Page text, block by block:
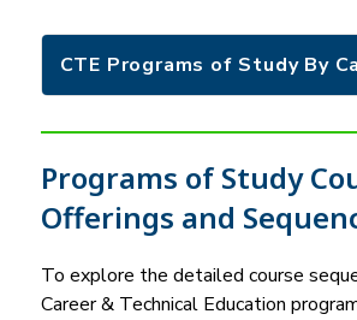
CTE Programs of Study By
Programs of Study
Offerings and
To explore the detailed course
Career & Technical Education